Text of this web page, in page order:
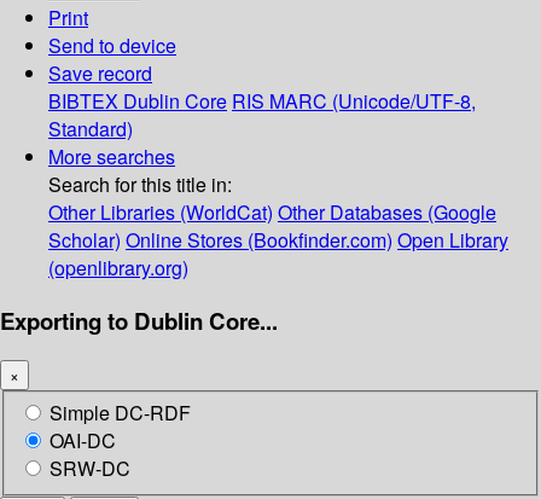
Print
Send to device
Save record
BIBTEX Dublin Core RIS MARC (Unicode/UTF-8,
Standard)
More searches
Search for this title in:
Other Libraries (WorldCat) Other Databases (Google
Scholar) Online Stores (Bookfinder.com) Open Library
(openlibrary.org)
Exporting to Dublin Core...
×
Simple DC-RDF
OAI-DC
SRW-DC